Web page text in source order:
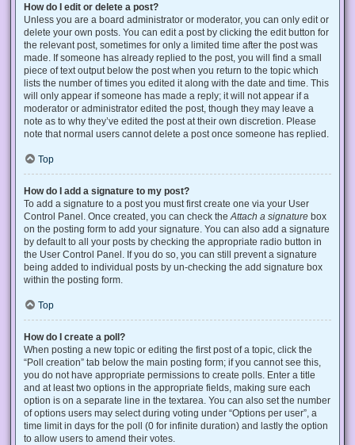
How do I edit or delete a post?
Unless you are a board administrator or moderator, you can only edit or
delete your own posts. You can edit a post by clicking the edit button for
the relevant post, sometimes for only a limited time after the post was
made. If someone has already replied to the post, you will find a small
piece of text output below the post when you return to the topic which
lists the number of times you edited it along with the date and time. This
will only appear if someone has made a reply; it will not appear if a
moderator or administrator edited the post, though they may leave a
note as to why they’ve edited the post at their own discretion. Please
note that normal users cannot delete a post once someone has replied.
Top
How do I add a signature to my post?
To add a signature to a post you must first create one via your User
Control Panel. Once created, you can check the Attach a signature box
on the posting form to add your signature. You can also add a signature
by default to all your posts by checking the appropriate radio button in
the User Control Panel. If you do so, you can still prevent a signature
being added to individual posts by un-checking the add signature box
within the posting form.
Top
How do I create a poll?
When posting a new topic or editing the first post of a topic, click the
“Poll creation” tab below the main posting form; if you cannot see this,
you do not have appropriate permissions to create polls. Enter a title
and at least two options in the appropriate fields, making sure each
option is on a separate line in the textarea. You can also set the number
of options users may select during voting under “Options per user”, a
time limit in days for the poll (0 for infinite duration) and lastly the option
to allow users to amend their votes.